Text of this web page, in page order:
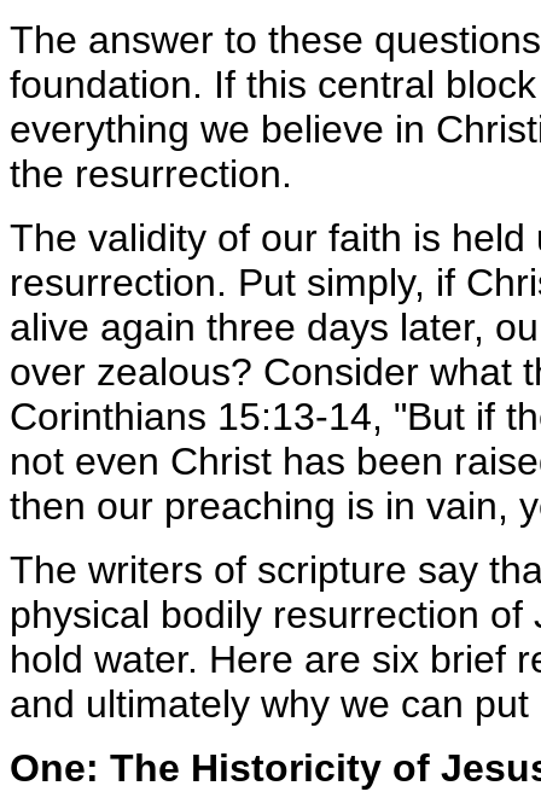
The answer to these
foundation. If this central
everything we believe in
the resurrection.
The validity of our faith is
resurrection. Put simply, if
alive again three days later,
over zealous? Consider what
Corinthians 15:13-14, "But if
not even Christ has been
then our preaching is in vain,
The writers of scripture say
physical bodily resurrection
hold water. Here are six brief
and ultimately why we can
One: The Historicity of